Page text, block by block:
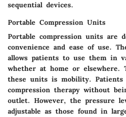
sequential devices.
Portable Compression Units
Portable compression units are
convenience and ease of use.
allows patients to use them in
whether at home or elsewhere.
these units is mobility. Patients
compression therapy without
outlet. However, the pressure
adjustable as those found in